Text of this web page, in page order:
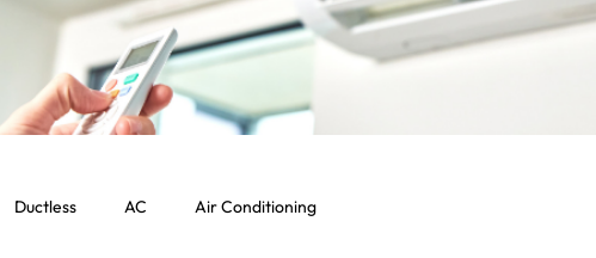
Ductless AC Air Conditioning